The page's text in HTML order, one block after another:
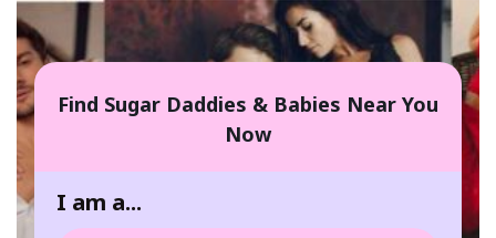
Find Sugar Daddies & Babies Near You
Now
I am a...